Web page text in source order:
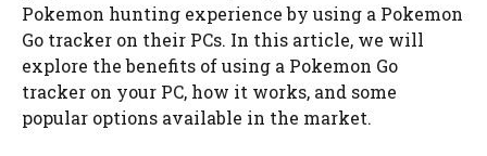
Pokemon hunting experience by using a Pokemon
Go tracker on their PCs. In this article, we will
explore the benefits of using a Pokemon Go
tracker on your PC, how it works, and some
popular options available in the market.